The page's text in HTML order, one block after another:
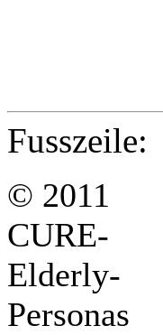
Fusszeile:
© 2011
CURE-
Elderly-
Personas